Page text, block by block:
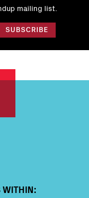
mailing list.
WITHIN: